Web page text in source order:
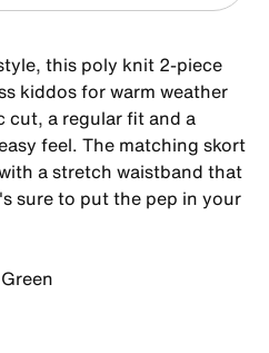
this poly knit 2-piece
kiddos for warm weather
cut, a regular fit and a
feel. The matching skort
a stretch waistband that
sure to put the pep in your